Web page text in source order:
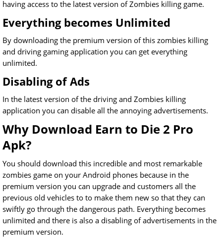
having access to the latest version of Zombies killing game.
Everything becomes Unlimited
By downloading the premium version of this zombies killing
and driving gaming application you can get everything
unlimited.
Disabling of Ads
In the latest version of the driving and Zombies killing
application you can disable all the annoying advertisements.
Why Download Earn to Die 2 Pro
Apk?
You should download this incredible and most remarkable
zombies game on your Android phones because in the
premium version you can upgrade and customers all the
previous old vehicles to to make them new so that they can
swiftly go through the dangerous path. Everything becomes
unlimited and there is also a disabling of advertisements in the
premium version.